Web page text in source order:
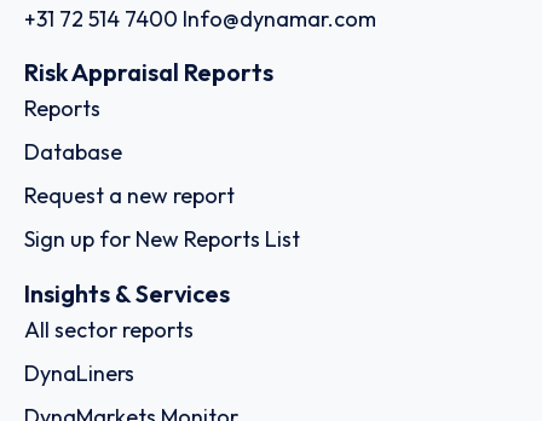
+31 72 514 7400 Info@dynamar.com
Risk Appraisal Reports
Reports
Database
Request a new report
Sign up for New Reports List
Insights & Services
All sector reports
DynaLiners